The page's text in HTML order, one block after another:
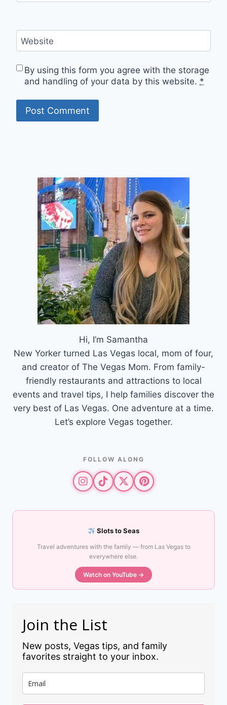
Website
By using this form you agree with the storage
and handling of your data by this website. *
Hi, I’m Samantha
New Yorker turned Las Vegas local, mom of four,
and creator of The Vegas Mom. From family-
friendly restaurants and attractions to local
events and travel tips, I help families discover the
very best of Las Vegas. One adventure at a time.
Let’s explore Vegas together.
FOLLOW ALONG
Slots to Seas
Travel adventures with the family — from Las Vegas to
everywhere else.
Watch on YouTube →
Join the List
New posts, Vegas tips, and family
favorites straight to your inbox.